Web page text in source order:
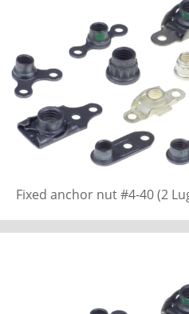
Fixed anchor nut #4-40 (2